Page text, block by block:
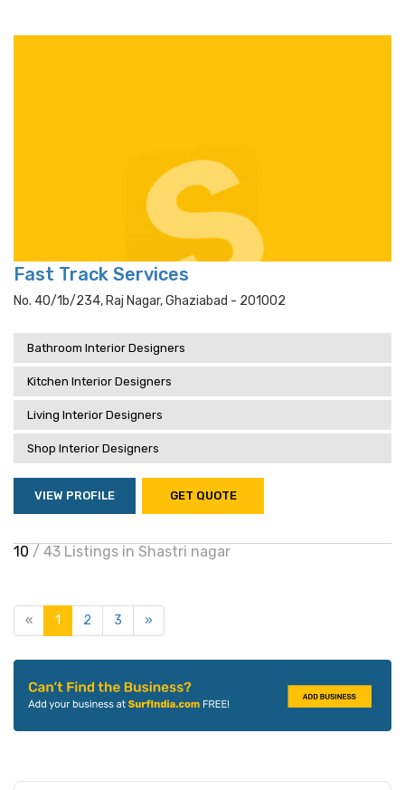
Fast Track Services
No. 40/1b/234, Raj Nagar, Ghaziabad - 201002
Bathroom Interior Designers
Kitchen Interior Designers
Living Interior Designers
Shop Interior Designers
VIEW PROFILE GET QUOTE
10 / 43 Listings in Shastri nagar
« 1 2 3 »